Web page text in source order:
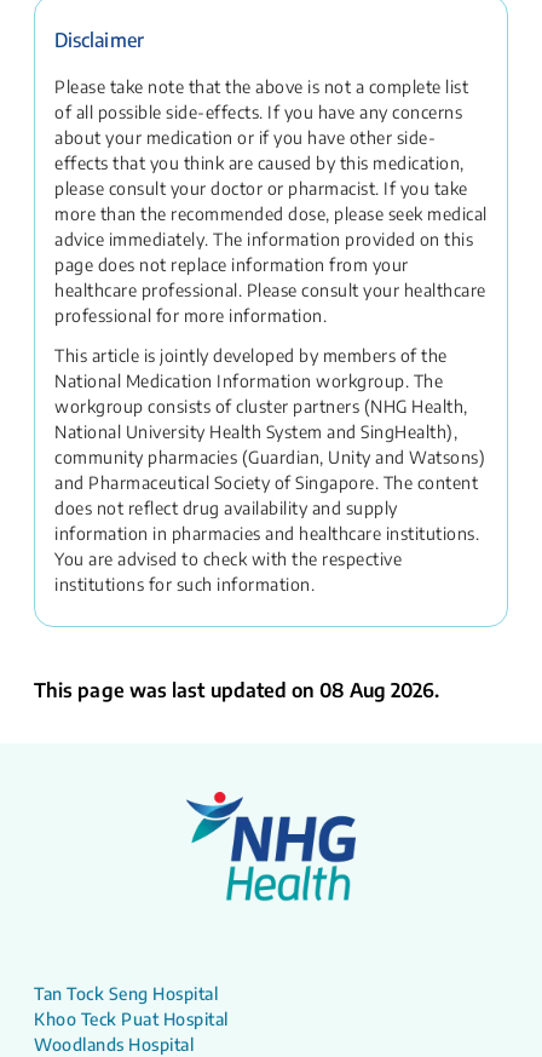
Disclaimer
Please take note that the above is not a complete list
of all possible side-effects. If you have any concerns
about your medication or if you have other side-
effects that you think are caused by this medication,
please consult your doctor or pharmacist. If you take
more than the recommended dose, please seek medical
advice immediately. The information provided on this
page does not replace information from your
healthcare professional. Please consult your healthcare
professional for more information.
This article is jointly developed by members of the
National Medication Information workgroup. The
workgroup consists of cluster partners (NHG Health,
National University Health System and SingHealth),
community pharmacies (Guardian, Unity and Watsons)
and Pharmaceutical Society of Singapore. The content
does not reflect drug availability and supply
information in pharmacies and healthcare institutions.
You are advised to check with the respective
institutions for such information.
This page was last updated on 08 Aug 2026.
Tan Tock Seng Hospital
Khoo Teck Puat Hospital
Woodlands Hospital